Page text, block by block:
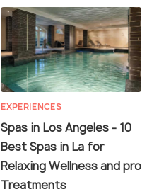
EXPERIENCES
Spas in Los Angeles - 10
Best Spas in La for
Relaxing Wellness and pro
Treatments